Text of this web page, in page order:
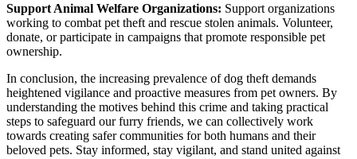
Support Animal Welfare Organizations: Support organizations
working to combat pet theft and rescue stolen animals. Volunteer,
donate, or participate in campaigns that promote responsible pet
ownership.
In conclusion, the increasing prevalence of dog theft demands
heightened vigilance and proactive measures from pet owners. By
understanding the motives behind this crime and taking practical
steps to safeguard our furry friends, we can collectively work
towards creating safer communities for both humans and their
beloved pets. Stay informed, stay vigilant, and stand united against